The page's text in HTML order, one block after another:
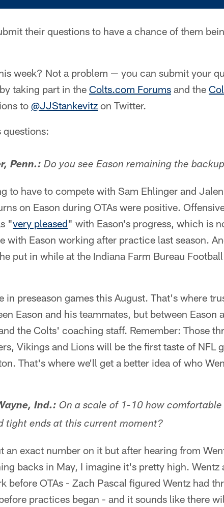
their questions to have a chance of them
week? Not a problem — you can submit your
taking part in the Colts.com Forums and the
to @JJStankevitz on Twitter.
questions:
Penn.: Do you see Eason remaining the
to have to compete with Sam Ehlinger and
on Eason during OTAs were positive.
"very pleased" with Eason's progress, which is
with Eason working after practice last season.
put in while at the Indiana Farm Bureau
in preseason games this August. That's where
Eason and his teammates, but between Eason
the Colts' coaching staff. Remember: Those
Vikings and Lions will be the first taste of NFL
That's where we'll get a better idea of who
Ind.: On a scale of 1-10 how comfortable
tight ends at this current moment?
an exact number on it but after hearing from
backs in May, I imagine it's pretty high. Wentz
before OTAs - Zach Pascal figured Wentz had
practices began - and it sounds like there